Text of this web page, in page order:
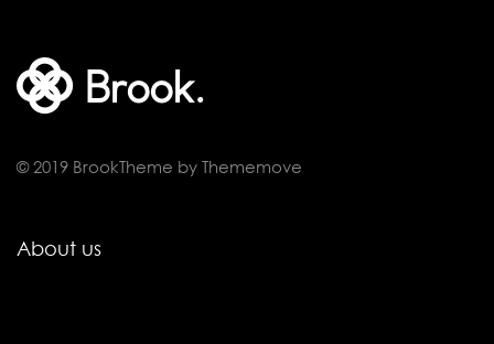
© 2019 BrookTheme by Thememove
About us